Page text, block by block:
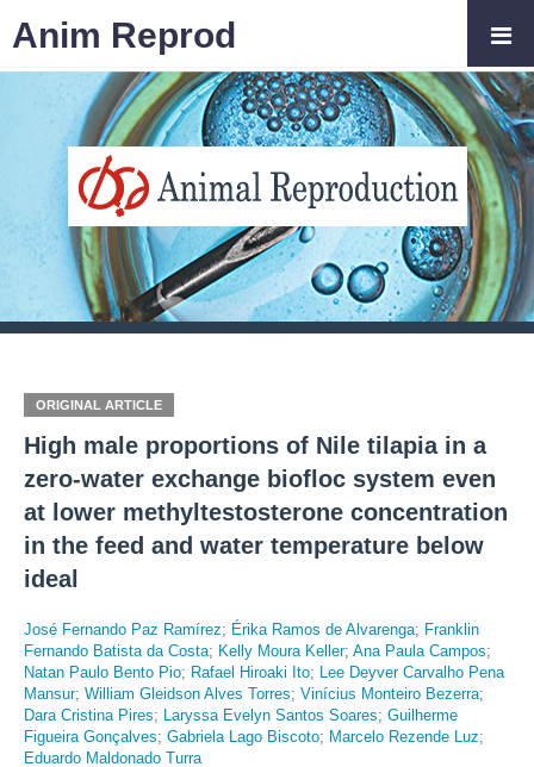
ORIGINAL ARTICLE
High male proportions of Nile tilapia in a
zero-water exchange biofloc system even
at lower methyltestosterone concentration
in the feed and water temperature below
ideal
José Fernando Paz Ramírez; Érika Ramos de Alvarenga; Franklin
Fernando Batista da Costa; Kelly Moura Keller; Ana Paula Campos;
Natan Paulo Bento Pio; Rafael Hiroaki Ito; Lee Deyver Carvalho Pena
Mansur; William Gleidson Alves Torres; Vinícius Monteiro Bezerra;
Dara Cristina Pires; Laryssa Evelyn Santos Soares; Guilherme
Figueira Gonçalves; Gabriela Lago Biscoto; Marcelo Rezende Luz;
Eduardo Maldonado Turra
Anim Reprod